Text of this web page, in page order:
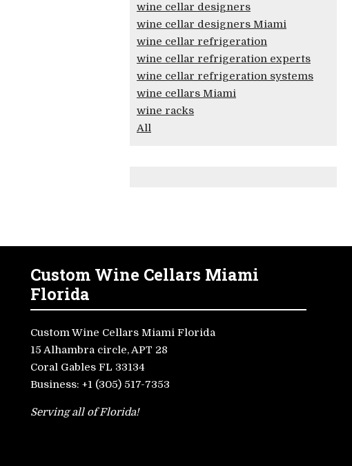
wine cellar designers
wine cellar designers Miami
wine cellar refrigeration
wine cellar refrigeration experts
wine cellar refrigeration systems
wine cellars Miami
wine racks
All
Custom Wine Cellars Miami
Florida
Custom Wine Cellars Miami Florida
15 Alhambra circle, APT 28
Coral Gables FL 33134
Business:+1 (305) 517-7353
Serving all of Florida!